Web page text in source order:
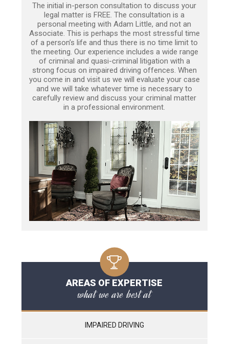
The initial in-person consultation to discuss your
legal matter is FREE. The consultation is a
personal meeting with Adam Little, and not an
Associate. This is perhaps the most stressful time
of a person’s life and thus there is no time limit to
the meeting. Our experience includes a wide range
of criminal and quasi-criminal litigation with a
strong focus on impaired driving offences. When
you come in and visit us we will evaluate your case
and we will take whatever time is necessary to
carefully review and discuss your criminal matter
in a professional environment.
AREAS OF EXPERTISE
what we are best at
IMPAIRED DRIVING